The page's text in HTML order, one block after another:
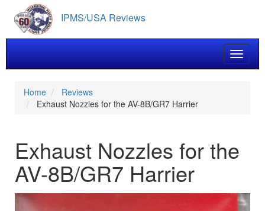
main
content
IPMS/USA Reviews
Toggle
Home
Reviews
Exhaust Nozzles for the AV-8B/GR7 Harrier
Exhaust Nozzles for the
AV-8B/GR7 Harrier